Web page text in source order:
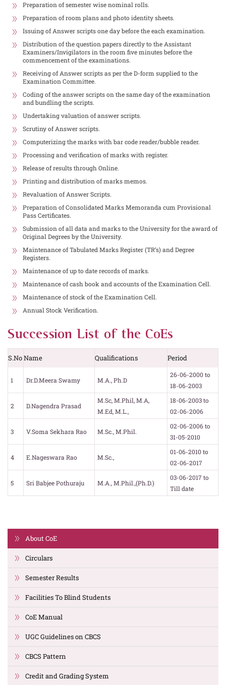
About CoE
Circulars
Semester Results
Facilities To Blind Students
CoE Manual
UGC Guidelines on CBCS
CBCS Pattern
Credit and Grading System
Preparation of semester wise nominal rolls.
Preparation of room plans and photo identity sheets.
Issuing of Answer scripts one day before the each examination.
Distribution of the question papers directly to the Assistant
Examiners/Invigilators in the room five minutes before the
commencement of the examinations.
Receiving of Answer scripts as per the D-form supplied to the
Examination Committee.
Coding of the answer scripts on the same day of the examination
and bundling the scripts.
Undertaking valuation of answer scripts.
Scrutiny of Answer scripts.
Computerizing the marks with bar code reader/bubble reader.
Processing and verification of marks with register.
Release of results through Online.
Printing and distribution of marks memos.
Revaluation of Answer Scripts.
Preparation of Consolidated Marks Memoranda cum Provisional
Pass Certificates.
Submission of all data and marks to the University for the award of
Original Degrees by the University.
Maintenance of Tabulated Marks Register (TR’s) and Degree
Registers.
Maintenance of up to date records of marks.
Maintenance of cash book and accounts of the Examination Cell.
Maintenance of stock of the Examination Cell.
Annual Stock Verification.
Succession List of the CoEs
S.NoName Qualifications Period
1 Dr.D.Meera Swamy M.A., Ph.D
26-06-2000 to
18-06-2003
2 D.Nagendra Prasad
M.Sc, M.Phil, M.A,
M.Ed, M.L.,
18-06-2003 to
02-06-2006
3 V.Soma Sekhara Rao M.Sc., M.Phil.
02-06-2006 to
31-05-2010
4 E.Nageswara Rao M.Sc.,
01-06-2010 to
02-06-2017
5 Sri Babjee Pothuraju M.A., M.Phil.,(Ph.D.)
03-06-2017 to
Till date